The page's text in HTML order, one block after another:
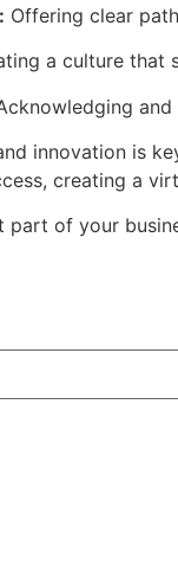
Offering clear
a culture that
innovation is
creating a
part of your